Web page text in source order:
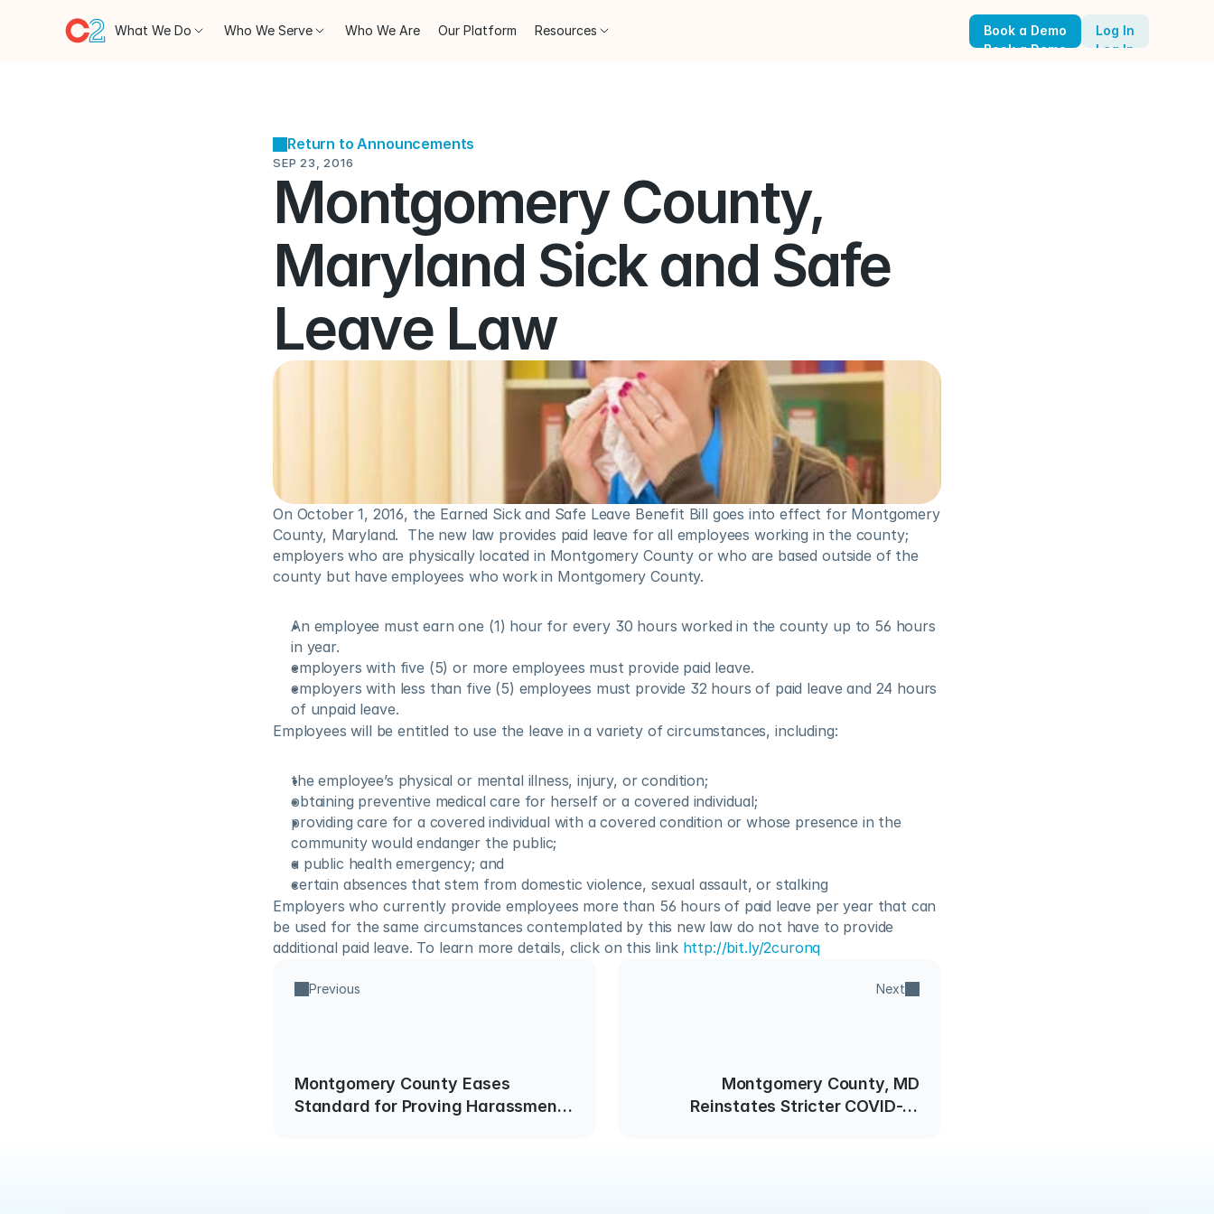
Return to Announcements
SEP 23, 2016
Montgomery County,
Maryland Sick and Safe
Leave Law
On October 1, 2016, the Earned Sick and Safe Leave Benefit Bill goes into effect for Montgomery
County, Maryland.  The new law provides paid leave for all employees working in the county;
employers who are physically located in Montgomery County or who are based outside of the
county but have employees who work in Montgomery County.
An employee must earn one (1) hour for every 30 hours worked in the county up to 56 hours
in year.
employers with five (5) or more employees must provide paid leave.
employers with less than five (5) employees must provide 32 hours of paid leave and 24 hours
of unpaid leave.
Employees will be entitled to use the leave in a variety of circumstances, including:
the employee’s physical or mental illness, injury, or condition;
obtaining preventive medical care for herself or a covered individual;
providing care for a covered individual with a covered condition or whose presence in the
community would endanger the public;
a public health emergency; and
certain absences that stem from domestic violence, sexual assault, or stalking
Employers who currently provide employees more than 56 hours of paid leave per year that can
be used for the same circumstances contemplated by this new law do not have to provide
additional paid leave. To learn more details, click on this link http://bit.ly/2curonq
Previous
Montgomery County Eases
Standard for Proving Harassment
Next
Montgomery County, MD
Reinstates Stricter COVID-19
What We Do Who We Serve Who We Are Our Platform Resources
Book a Demo
Book a Demo
Log In
Log In